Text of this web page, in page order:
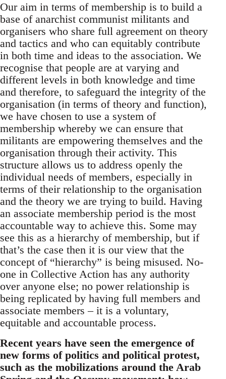
Our aim in terms of membership is to build a
base of anarchist communist militants and
organisers who share full agreement on theory
and tactics and who can equitably contribute
in both time and ideas to the association. We
recognise that people are at varying and
different levels in both knowledge and time
and therefore, to safeguard the integrity of the
organisation (in terms of theory and function),
we have chosen to use a system of
membership whereby we can ensure that
militants are empowering themselves and the
organisation through their activity. This
structure allows us to address openly the
individual needs of members, especially in
terms of their relationship to the organisation
and the theory we are trying to build. Having
an associate membership period is the most
accountable way to achieve this. Some may
see this as a hierarchy of membership, but if
that’s the case then it is our view that the
concept of “hierarchy” is being misused. No-
one in Collective Action has any authority
over anyone else; no power relationship is
being replicated by having full members and
associate members – it is a voluntary,
equitable and accountable process.
Recent years have seen the emergence of
new forms of politics and political protest,
such as the mobilizations around the Arab